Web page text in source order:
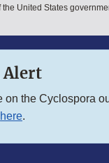
menu
United States
Alert
on the Cyclospora
here.